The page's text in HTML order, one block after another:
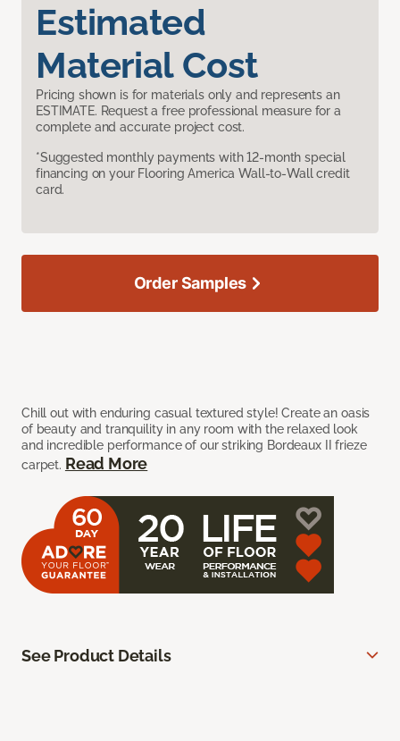
Estimated
Material Cost
Pricing shown is for materials only and represents an
ESTIMATE. Request a free professional measure for a
complete and accurate project cost.
*Suggested monthly payments with 12-month special
financing on your Flooring America Wall-to-Wall credit
card.
Chill out with enduring casual textured style! Create an oasis
of beauty and tranquility in any room with the relaxed look
and incredible performance of our striking Bordeaux II frieze
carpet. Read More
Order Samples
See Product Details